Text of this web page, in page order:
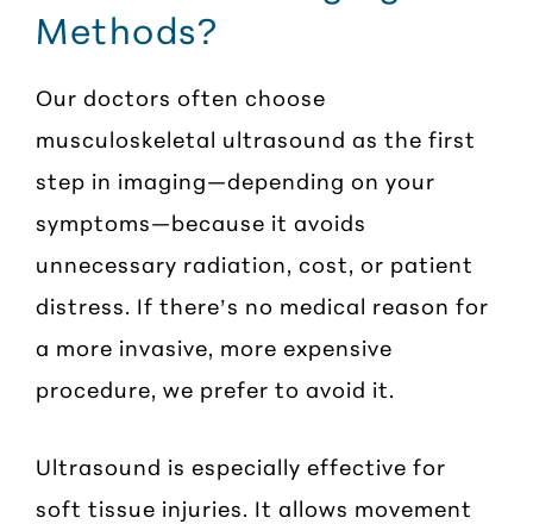
Methods?
Our doctors often choose
musculoskeletal ultrasound as the first
step in imaging—depending on your
symptoms—because it avoids
unnecessary radiation, cost, or patient
distress. If there’s no medical reason for
a more invasive, more expensive
procedure, we prefer to avoid it.
Ultrasound is especially effective for
soft tissue injuries. It allows movement